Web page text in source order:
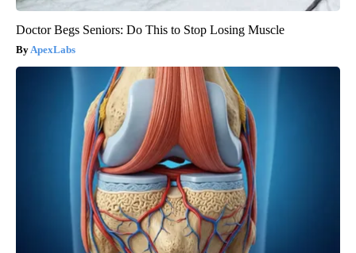
Doctor Begs Seniors: Do This to Stop Losing Muscle
ApexLabs